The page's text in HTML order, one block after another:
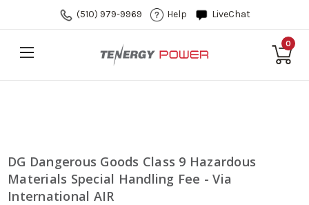
(510) 979-9969 Help LiveChat
0
DG Dangerous Goods Class 9 Hazardous
Materials Special Handling Fee - Via
International AIR